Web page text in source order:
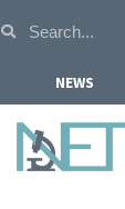
NEWS